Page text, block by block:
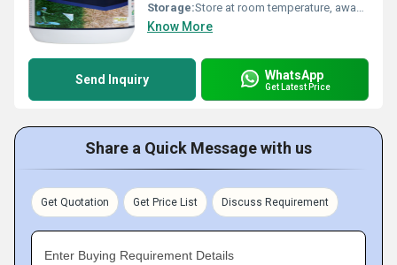
Storage:Store at room temperature, away from food and feed
Know More
Send Inquiry WhatsApp
Get Latest Price
Share a Quick Message with us
Get Quotation Get Price List Discuss Requirement
Enter Buying Requirement Details